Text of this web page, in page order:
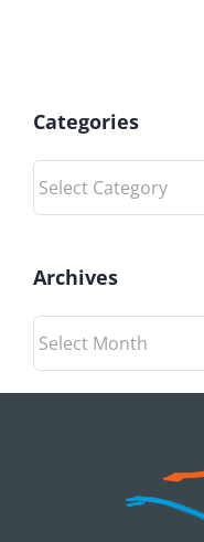
Categories
Categories
Archives
Archives